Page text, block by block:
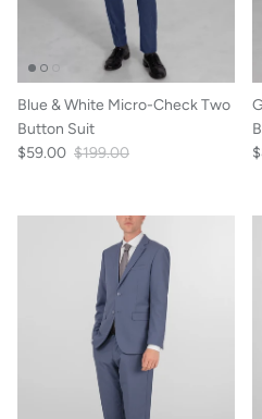
Blue & White Micro-Check Two
Button Suit
$59.00 $199.00